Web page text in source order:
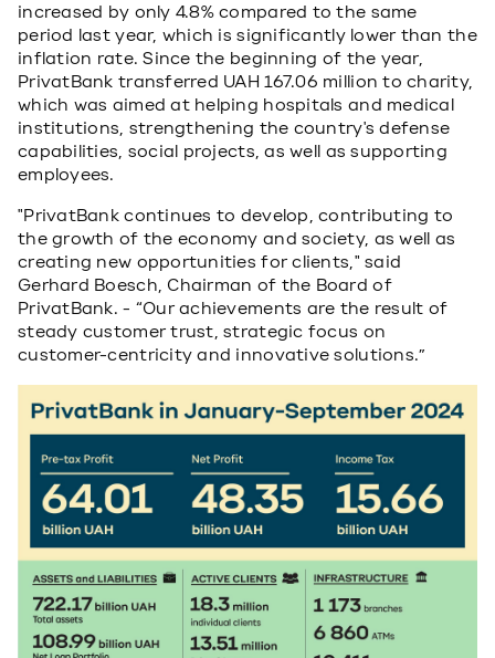
increased by only 4.8% compared to the same
period last year, which is significantly lower than the
inflation rate. Since the beginning of the year,
PrivatBank transferred UAH 167.06 million to charity,
which was aimed at helping hospitals and medical
institutions, strengthening the country's defense
capabilities, social projects, as well as supporting
employees.
"PrivatBank continues to develop, contributing to
the growth of the economy and society, as well as
creating new opportunities for clients," said
Gerhard Boesch, Chairman of the Board of
PrivatBank. - “Our achievements are the result of
steady customer trust, strategic focus on
customer-centricity and innovative solutions.”